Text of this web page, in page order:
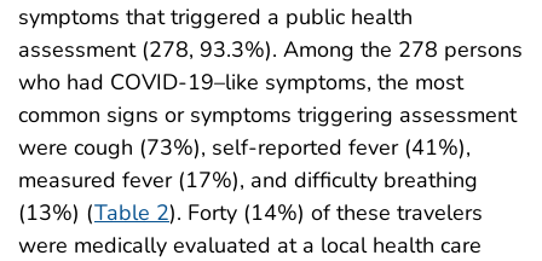
symptoms that triggered a public health
assessment (278, 93.3%). Among the 278 persons
who had COVID-19–like symptoms, the most
common signs or symptoms triggering assessment
were cough (73%), self-reported fever (41%),
measured fever (17%), and difficulty breathing
(13%) (Table 2). Forty (14%) of these travelers
were medically evaluated at a local health care